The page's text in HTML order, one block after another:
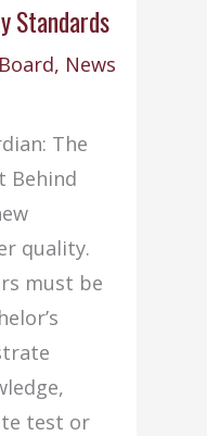
Standards
, News
The
Behind
quality.
must be
test or